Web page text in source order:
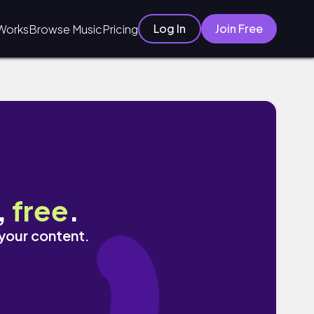
Browse MusicPricing Log In Join Free
free.
content.